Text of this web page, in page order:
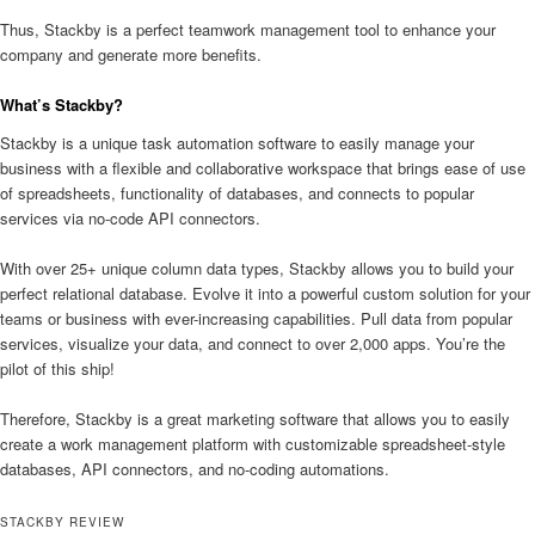
Thus, Stackby is a perfect teamwork management tool to enhance your
company and generate more benefits.
What’s Stackby?
Stackby is a unique task automation software to easily manage your
business with a flexible and collaborative workspace that brings ease of use
of spreadsheets, functionality of databases, and connects to popular
services via no-code API connectors.
With over 25+ unique column data types, Stackby allows you to build your
perfect relational database. Evolve it into a powerful custom solution for your
teams or business with ever-increasing capabilities. Pull data from popular
services, visualize your data, and connect to over 2,000 apps. You’re the
pilot of this ship!
Therefore, Stackby is a great marketing software that allows you to easily
create a work management platform with customizable spreadsheet-style
databases, API connectors, and no-coding automations.
STACKBY REVIEW